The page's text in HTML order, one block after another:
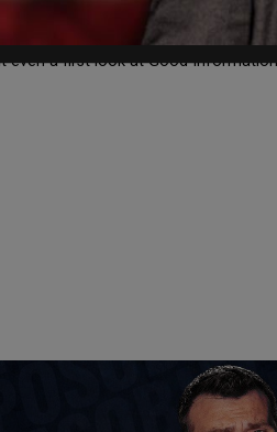
funded by George Soros and
a first look at Good